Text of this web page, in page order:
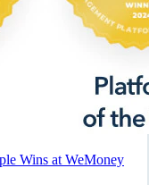
Wins at WeMoney